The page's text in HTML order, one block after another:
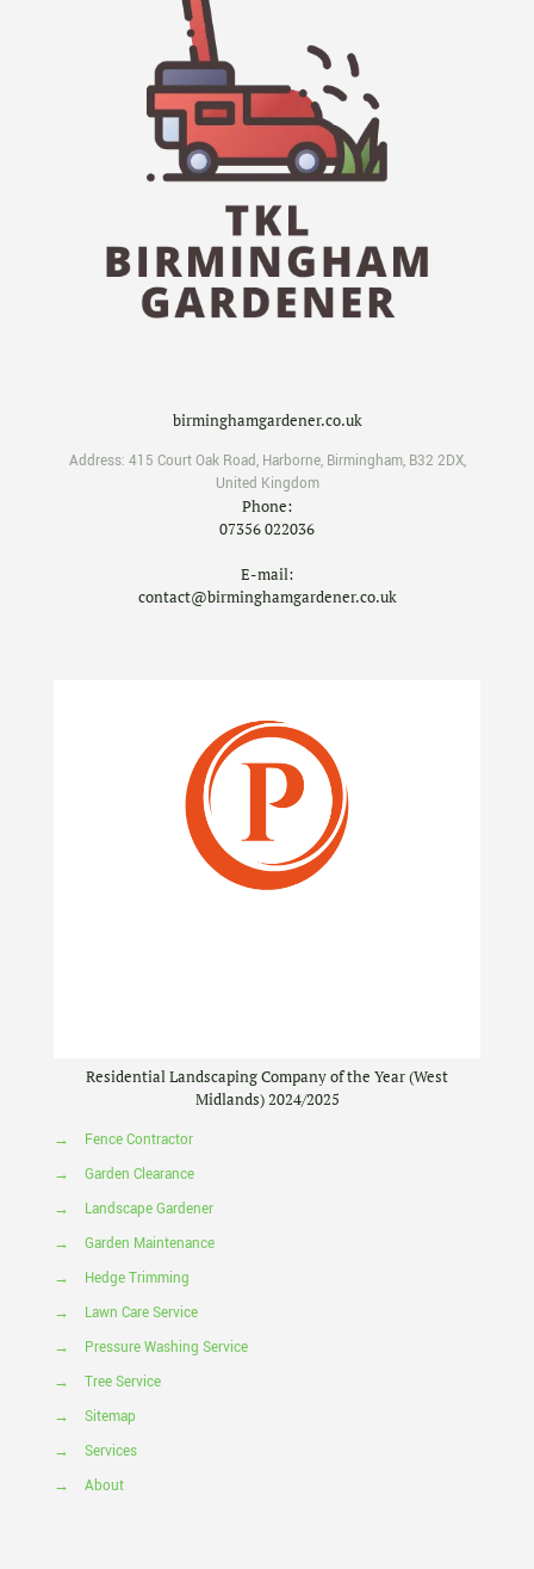
birminghamgardener.co.uk
Address: 415 Court Oak Road, Harborne, Birmingham, B32 2DX,
United Kingdom
Phone:
07356 022036
E-mail:
contact@birminghamgardener.co.uk
Residential Landscaping Company of the Year (West
Midlands) 2024/2025
→
Fence Contractor
→
Garden Clearance
→
Landscape Gardener
→
Garden Maintenance
→
Hedge Trimming
→
Lawn Care Service
→
Pressure Washing Service
→
Tree Service
→
Sitemap
→
Services
→
About